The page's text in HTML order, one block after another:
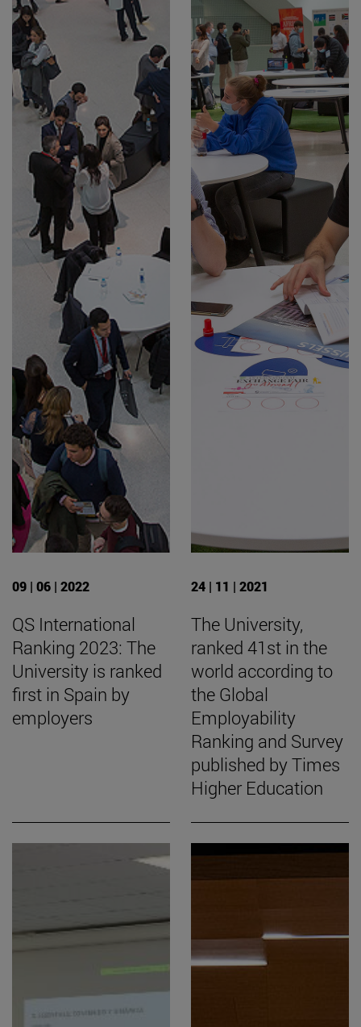
09 | 06 | 2022
QS International
Ranking 2023: The
University is ranked
first in Spain by
employers
24 | 11 | 2021
The University,
ranked 41st in the
world according to
the Global
Employability
Ranking and Survey
published by Times
Higher Education